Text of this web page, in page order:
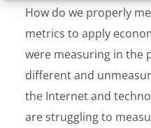
How do we properly
metrics to apply
were measuring in the
different and
the Internet and
are struggling to